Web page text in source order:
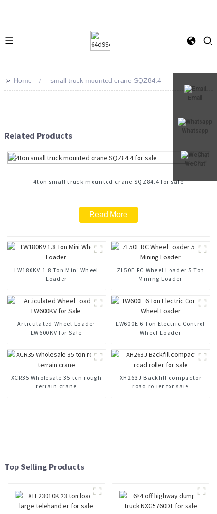
Email
Whatsapp
WeChat
>> Home small truck mounted crane SQZ84.4
Related Products
4ton small truck mounted crane SQZ84.4 for sale
Read More
LW180KV 1.8 Ton Mini Wheel
Loader
ZL50E RC Wheel Loader 5 Ton
Mining Loader
Articulated Wheel Loader
LW600KV for Sale
LW600E 6 Ton Electric Control
Wheel Loader
XCR35 Wholesale 35 ton rough
terrain crane
XH263J Backfill compactor
road roller for sale
Top Selling Products